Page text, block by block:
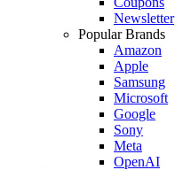
Newsletter
Popular Brands
Amazon
Apple
Samsung
Microsoft
Google
Sony
Meta
OpenAI